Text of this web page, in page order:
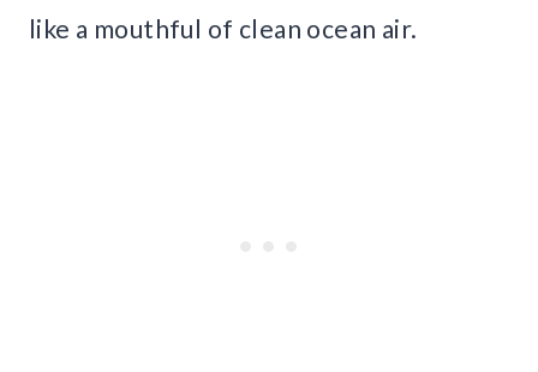
like a mouthful of clean ocean air.